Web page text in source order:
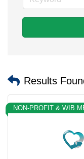
Results
NON-PROFIT & WIB